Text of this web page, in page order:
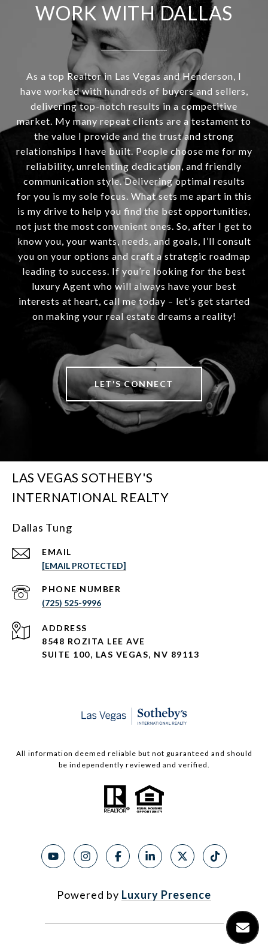
WORK WITH DALLAS
As a top Realtor in Las Vegas and Henderson, I
have worked with hundreds of buyers and sellers,
delivering top-notch results in a competitive
market. My many repeat clients are a testament to
the value I provide and the trust and strong
relationships I have built. People choose me for my
reliability, unrelenting dedication, and friendly
communication style. Delivering optimal results
for you is my sole focus. What sets me apart in this
is my drive to help you find the best opportunities,
not just the most convenient ones. So, after I get to
know you, your wants, needs, and goals, I’ll consult
you on your options and craft a strategic roadmap
leading to success. If you’re looking for the best
luxury Agent who will always have your best
interests at heart, call me today – let’s get started
on making your real estate dreams a reality!
LET'S CONNECT
LAS VEGAS SOTHEBY'S
INTERNATIONAL REALTY
Dallas Tung
EMAIL
[EMAIL PROTECTED]
PHONE NUMBER
(725) 525-9996
ADDRESS
8548 ROZITA LEE AVE
SUITE 100, LAS VEGAS, NV 89113
All information deemed reliable but not guaranteed and should
be independently reviewed and verified.
Powered by Luxury Presence